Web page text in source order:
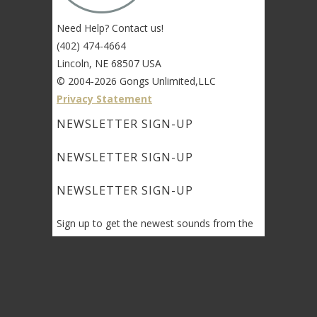
Need Help? Contact us!
(402) 474-4664
Lincoln, NE 68507 USA
© 2004-2026 Gongs Unlimited,LLC
Privacy Statement
NEWSLETTER SIGN-UP
NEWSLETTER SIGN-UP
NEWSLETTER SIGN-UP
Sign up to get the newest sounds from the